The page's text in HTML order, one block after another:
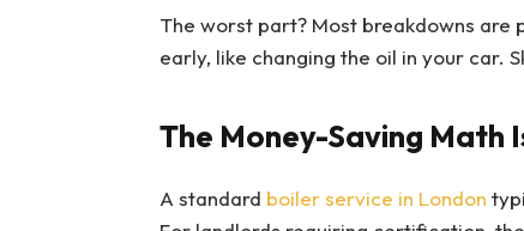
The worst part? Most breakdowns are
early, like changing the oil in your car.
The Money-Saving Math
A standard boiler service in London